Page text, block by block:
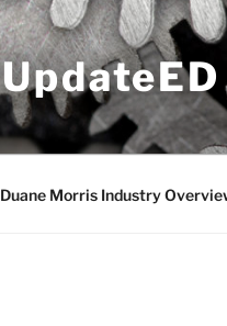
UpdateED
Duane Morris Industry